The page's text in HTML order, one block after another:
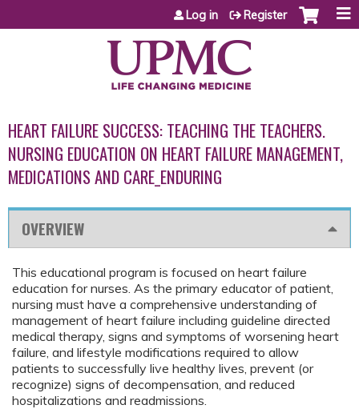
Jump to content
Log in Register
HEART FAILURE SUCCESS: TEACHING THE TEACHERS.
NURSING EDUCATION ON HEART FAILURE MANAGEMENT,
MEDICATIONS AND CARE_ENDURING
OVERVIEW
This educational program is focused on heart failure
education for nurses. As the primary educator of patient,
nursing must have a comprehensive understanding of
management of heart failure including guideline directed
medical therapy, signs and symptoms of worsening heart
failure, and lifestyle modifications required to allow
patients to successfully live healthy lives, prevent (or
recognize) signs of decompensation, and reduced
hospitalizations and readmissions.